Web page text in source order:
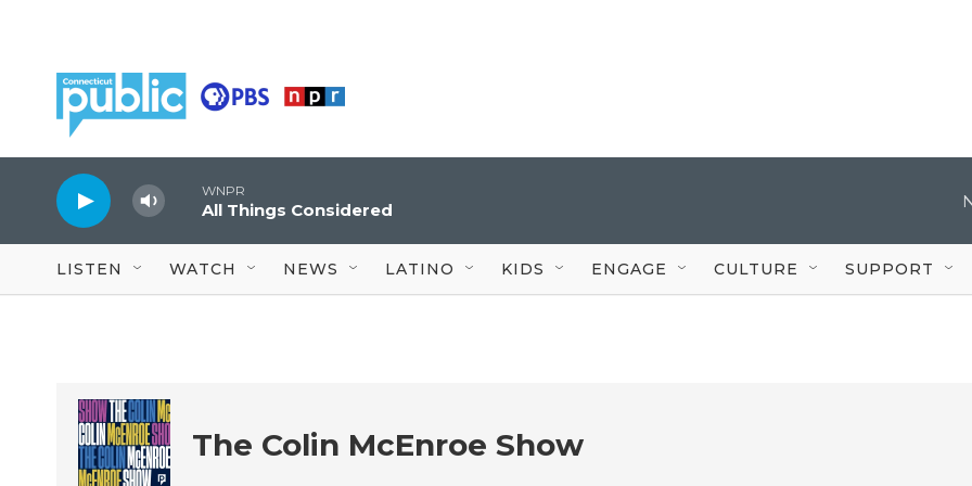
WNPR
All Things Considered
LISTEN WATCH NEWS LATINO KIDS ENGAGE CULTURE SUPPORT
The Colin McEnroe Show